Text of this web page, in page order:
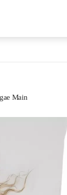
Main